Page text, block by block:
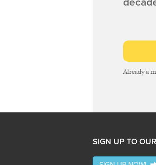
Already a
SIGN UP TO